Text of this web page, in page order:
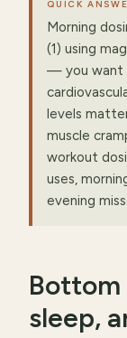
QUICK
Morning
(1) using
— you want
levels
muscle
workout
uses,
evening
Bottom
sleep,